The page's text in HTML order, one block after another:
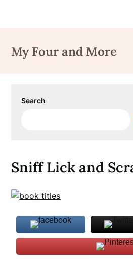
content
My Four and More
Search
Sniff Lick and